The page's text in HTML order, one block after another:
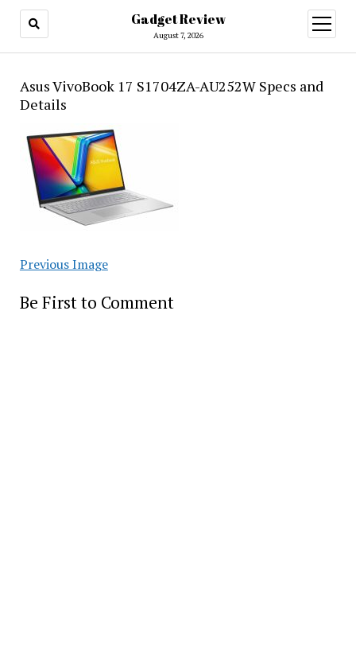
Gadget Review
August 7, 2026
open
menu
Asus VivoBook 17 S1704ZA-AU252W Specs and
Details
Previous Image
Be First to Comment